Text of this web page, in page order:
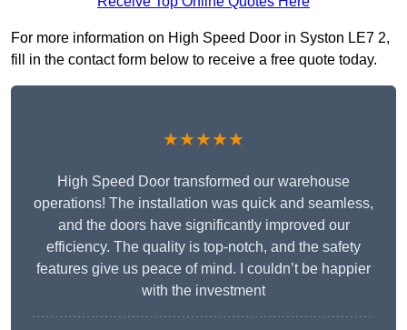
For more information on High Speed Door in Syston LE7 2,
fill in the contact form below to receive a free quote today.
★★★★★
High Speed Door transformed our warehouse
operations! The installation was quick and seamless,
and the doors have significantly improved our
efficiency. The quality is top-notch, and the safety
features give us peace of mind. I couldn’t be happier
with the investment